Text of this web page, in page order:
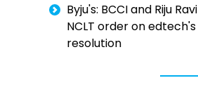
Byju's: BCCI and Riju
NCLT order on
resolution